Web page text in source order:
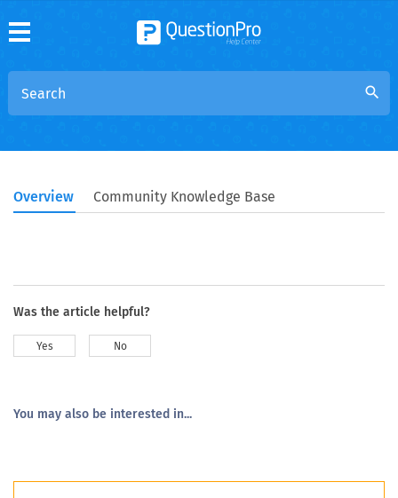
search
Overview Community Knowledge Base
Was the article helpful?
Yes No
You may also be interested in...